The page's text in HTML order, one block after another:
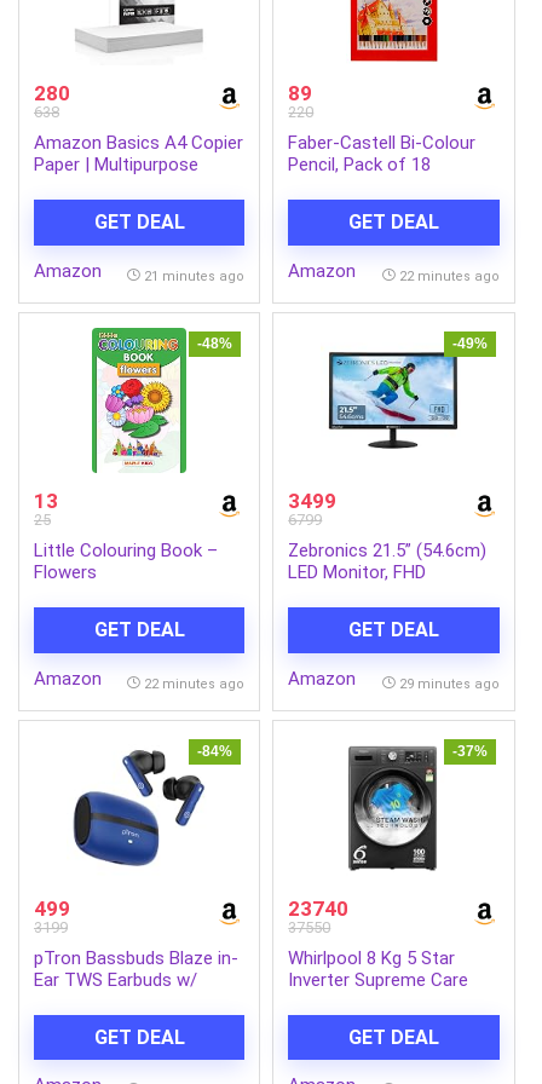
280
638
Amazon Basics A4 Copier
Paper | Multipurpose
Inkjet & Laser Printers
GET DEAL
Amazon 21 minutes ago
89
220
Faber-Castell Bi-Colour
Pencil, Pack of 18
GET DEAL
Amazon 22 minutes ago
-48%
13
25
Little Colouring Book –
Flowers
GET DEAL
Amazon 22 minutes ago
-49%
3499
6799
Zebronics 21.5” (54.6cm)
LED Monitor, FHD
HDMI/VGA, 2000000:1
Dynamic Contrast Ratio,
16.7M Colors, 16:9 Aspect
122)
GET DEAL
Amazon 29 minutes ago
-84%
499
3199
pTron Bassbuds Blaze in-
Ear TWS Earbuds w/
Calls, Bluetooth V5.4
Wireless Headphones,
GET DEAL
-37%
23740
37550
Whirlpool 8 Kg 5 Star
Inverter Supreme Care
Machine with In-Built
Heater (XS8014BWME,
GET DEAL